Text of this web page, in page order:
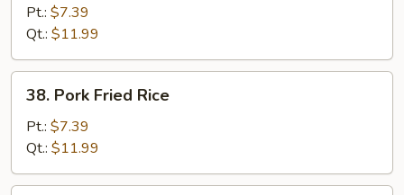
Fried
Rice
Pt.: $7.39
Qt.: $11.99
Pork
Fried
Rice
38. Pork Fried Rice
Pt.: $7.39
Qt.: $11.99